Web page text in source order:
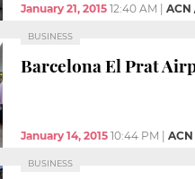
January 21, 2015 12:40 AM ACN
BUSINESS
Barcelona El Prat
January 14, 2015 10:44 PM ACN
BUSINESS